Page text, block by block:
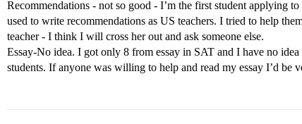
Recommendations - not so good - I’m the first student applying
used to write recommendations as US teachers. I tried to help
teacher - I think I will cross her out and ask someone else.
Essay-No idea. I got only 8 from essay in SAT and I have no
students. If anyone was willing to help and read my essay I’d be